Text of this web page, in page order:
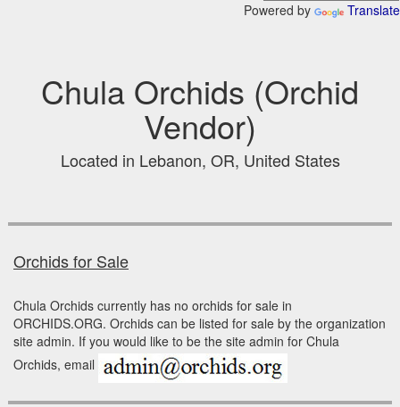
Powered by Translate
Chula Orchids (Orchid
Vendor)
Located in Lebanon, OR, United States
Orchids for Sale
Chula Orchids currently has no orchids for sale in
ORCHIDS.ORG. Orchids can be listed for sale by the organization
site admin. If you would like to be the site admin for Chula
Orchids, email